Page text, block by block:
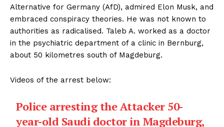
Alternative for Germany (AfD), admired Elon Musk, and
embraced conspiracy theories. He was not known to
authorities as radicalised. Taleb A. worked as a doctor
in the psychiatric department of a clinic in Bernburg,
about 50 kilometres south of Magdeburg.
Videos of the arrest below:
Police arresting the Attacker 50-
year-old Saudi doctor in Magdeburg,